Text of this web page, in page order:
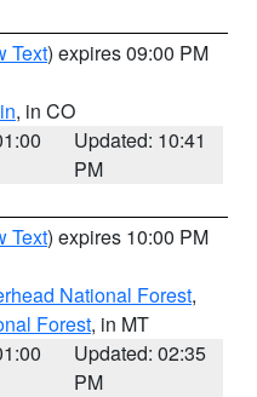
Text) expires 09:00 PM
, in CO
Updated: 10:41
PM
Text) expires 10:00 PM
National Forest,
Forest, in MT
Updated: 02:35
PM